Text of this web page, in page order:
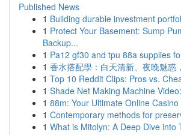
Published News
1 Building durable investment
1 Protect Your Basement: Sump
Backup...
1 Pa12 gf30 and tpu 88a supplies
1 香水搭配學：白天清新、夜晚魅惑
1 Top 10 Reddit Clips: Pros vs.
1 Shade Net Making Machine
1 88m: Your Ultimate Online
1 Contemporary methods for
1 What is Mitolyn: A Deep Dive into